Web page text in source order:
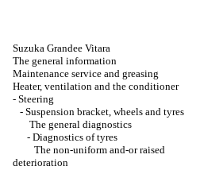
Suzuka Grandee Vitara
The general information
Maintenance service and greasing
Heater, ventilation and the conditioner
- Steering
- Suspension bracket, wheels and tyres
The general diagnostics
- Diagnostics of tyres
The non-uniform and-or raised
deterioration